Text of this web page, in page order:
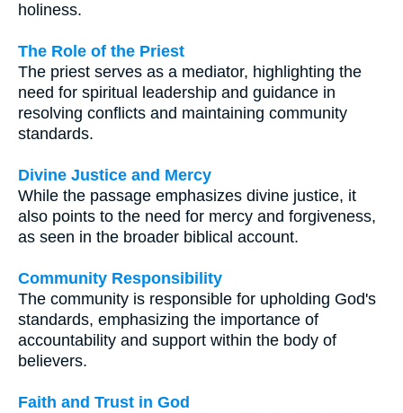
holiness.
The Role of the Priest
The priest serves as a mediator, highlighting the
need for spiritual leadership and guidance in
resolving conflicts and maintaining community
standards.
Divine Justice and Mercy
While the passage emphasizes divine justice, it
also points to the need for mercy and forgiveness,
as seen in the broader biblical account.
Community Responsibility
The community is responsible for upholding God's
standards, emphasizing the importance of
accountability and support within the body of
believers.
Faith and Trust in God